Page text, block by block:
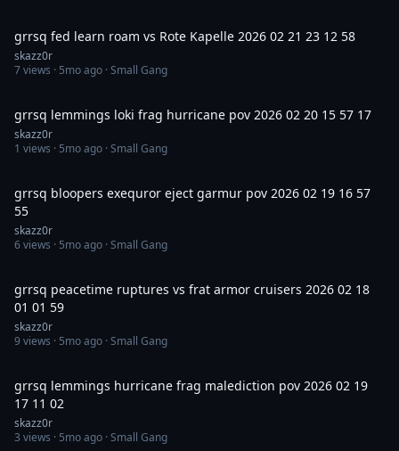
grrsq fed learn roam vs Rote Kapelle 2026 02 21 23 12 58
skazz0r
7views · 5mo ago · Small Gang
grrsq lemmings loki frag hurricane pov 2026 02 20 15 57 17
skazz0r
1 views · 5mo ago · Small Gang
grrsq bloopers exequror eject garmur pov 2026 02 19 16 57
55
skazz0r
6views · 5mo ago · Small Gang
grrsq peacetime ruptures vs frat armor cruisers 2026 02 18
01 01 59
skazz0r
9views · 5mo ago · Small Gang
grrsq lemmings hurricane frag malediction pov 2026 02 19
17 11 02
skazz0r
3 views · 5mo ago · Small Gang